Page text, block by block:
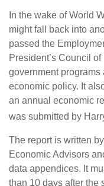
In the wake of World
might fall back into
passed the
President’s Council
government
economic policy. It
an annual economic
was submitted by
The report is written
Economic Advisors
data appendices. It
than 10 days after the